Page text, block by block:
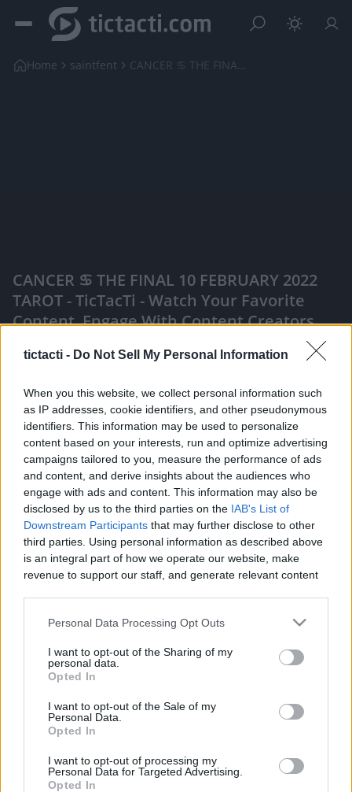
tictacti - Do Not Sell My Personal Information
When you this website, we collect personal information such
as IP addresses, cookie identifiers, and other pseudonymous
identifiers. This information may be used to personalize
content based on your interests, run and optimize advertising
campaigns tailored to you, measure the performance of ads
and content, and derive insights about the audiences who
engage with ads and content. This information may also be
disclosed by us to the third parties on the IAB's List of
Downstream Participants that may further disclose to other
third parties. Using personal information as described above
is an integral part of how we operate our website, make
revenue to support our staff, and generate relevant content
information to third parties by us, please use the below opt-
out and confirm your selection. Please note that after your
based on personal information utilized by us or personal
information disclosed to third parties prior to your opt out.
You may separately opt out of the further disclosure of your
personal information by third parties on the
IAB's List of
Downstream Participants.
Personal Data Processing Opt Outs
I want to opt-out of the Sharing of my
personal data.
Opted In
I want to opt-out of the Sale of my
Personal Data.
Opted In
I want to opt-out of processing my
Personal Data for Targeted Advertising.
Opted In
Home saintfent CANCER ♋️ THE FINAL 10 FEBRUARY 2022 TAROT
CANCER ♋️ THE FINAL 10 FEBRUARY 2022
TAROT - TicTacTi - Watch Your Favorite
Content, Engage With Content Creators,
Like Rewards Share Report
CANCER READING FEB 2022
Comments
Only logged-in users have ability to comment.
0 comments
POPULAR VIDEOS